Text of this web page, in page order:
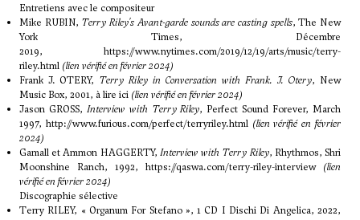
Entretiens avec le compositeur
Mike RUBIN, Terry Riley's Avant-garde sounds are casting spells, The New
York Times, Décembre
2019, https://www.nytimes.com/2019/12/19/arts/music/terry-
riley.html (lien vérifié en février 2024)
Frank J. OTERY, Terry Riley in Conversation with Frank. J. Otery, New
Music Box, 2001, à lire ici (lien vérifié en février 2024)
Jason GROSS, Interview with Terry Riley, Perfect Sound Forever, March
1997, http://www.furious.com/perfect/terryriley.html (lien vérifié en février
2024)
Gamall et Ammon HAGGERTY, Interview with Terry Riley, Rhythmos, Shri
Moonshine Ranch, 1992, https://qaswa.com/terry-riley-interview
(lien
vérifié en février 2024)
Discographie sélective
Terry RILEY, « Organum For Stefano », 1 CD I Dischi Di Angelica, 2022,